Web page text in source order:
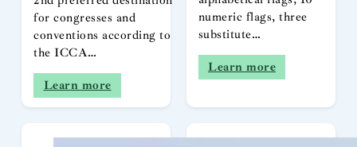
for congresses and
conventions according to
the ICCA…
Learn more
numeric flags, three
substitute…
Learn more